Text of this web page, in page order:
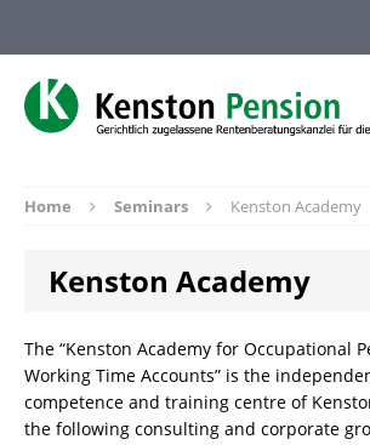
Home Seminars Kenston Academy
Kenston Academy
The “Kenston Academy for Occupational
Working Time Accounts” is the
competence and training centre of
the following consulting and corporate